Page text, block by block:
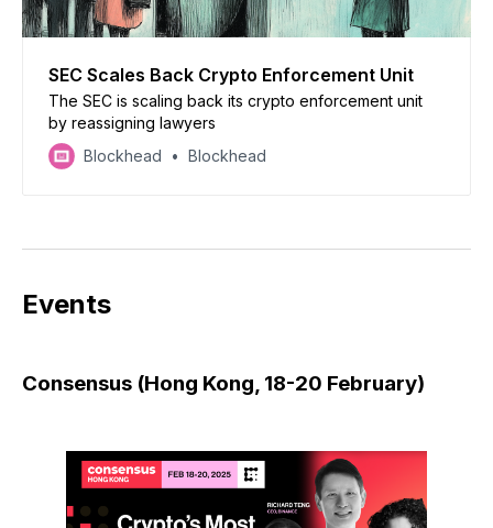
SEC Scales Back Crypto Enforcement Unit
The SEC is scaling back its crypto enforcement unit
by reassigning lawyers
Blockhead
Blockhead
Events
Consensus (Hong Kong, 18-20 February)